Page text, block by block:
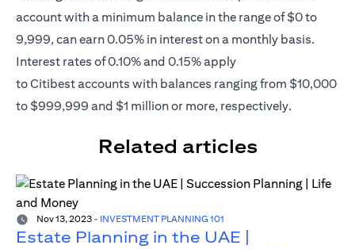
account with a minimum balance in the range of $0 to
9,999, can earn 0.05% in interest on a monthly basis.
Interest rates of 0.10% and 0.15% apply
toCitibestaccounts with balances ranging from $10,000
to $999,999 and $1 million or more, respectively.
Related articles
Nov 13, 2023 - INVESTMENT PLANNING 101
Estate Planning in the UAE |